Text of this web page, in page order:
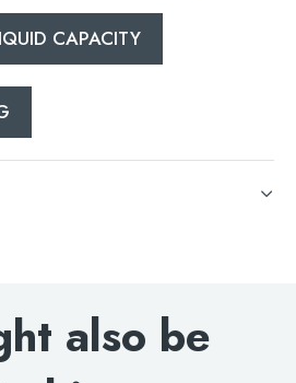
CAPACITY
CAPACITY
also be